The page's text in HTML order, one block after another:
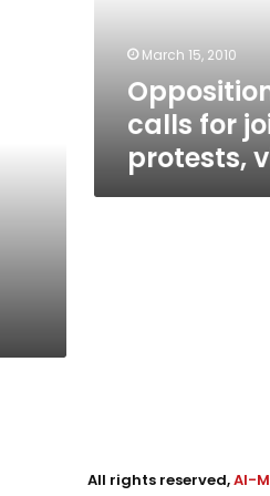
March 15, 2010
calls for
protests,
All rights reserved,Al-